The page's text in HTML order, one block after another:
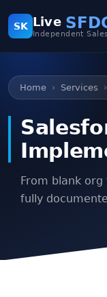
SK Live
Independent
Home Services
From blank
fully